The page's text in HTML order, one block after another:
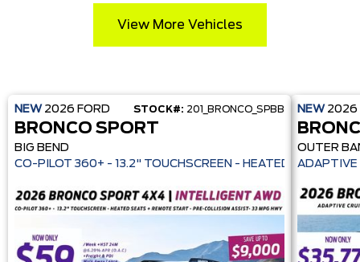
View More Vehicles
NEW 2026 FORD STOCK#: 201_BRONCO_SPBB
BRONCO SPORT
BIG BEND
CO-PILOT 360+ - 13.2" TOUCHSCREEN -
NEW 2026
OUTER
ADAPTIVE